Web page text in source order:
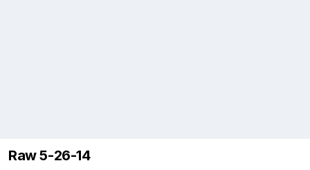
Raw 5-26-14